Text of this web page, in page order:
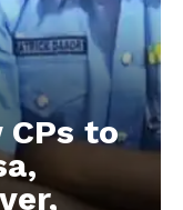
CPs to